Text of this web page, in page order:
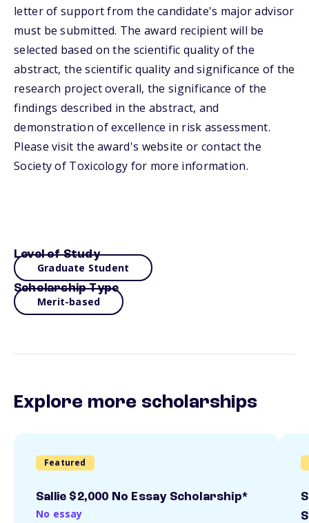
letter of support from the candidate's major advisor
must be submitted. The award recipient will be
selected based on the scientific quality of the
abstract, the scientific quality and significance of the
research project overall, the significance of the
findings described in the abstract, and
demonstration of excellence in risk assessment.
Please visit the award's website or contact the
Society of Toxicology for more information.
Level of Study
Graduate Student
Scholarship Type
Merit-based
Explore more scholarships
Featured
Sallie $2,000 No Essay Scholarship*
No essay